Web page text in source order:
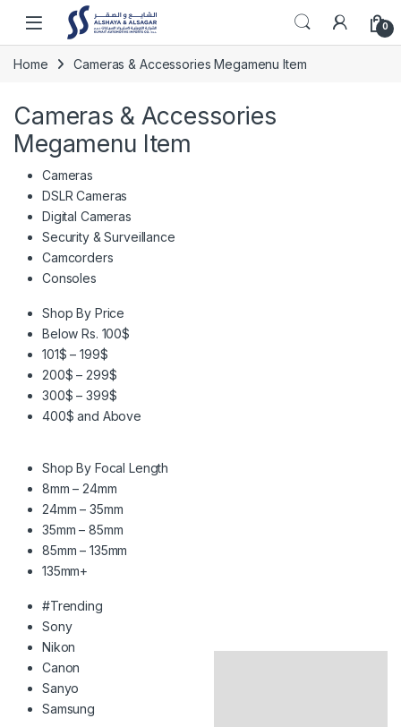
Skip to navigation
Skip to content
Open 0
Home Cameras & Accessories Megamenu Item
Cameras & Accessories
Megamenu Item
Cameras
DSLR Cameras
Digital Cameras
Security & Surveillance
Camcorders
Consoles
Shop By Price
Below Rs. 100$
101$ – 199$
200$ – 299$
300$ – 399$
400$ and Above
Shop By Focal Length
8mm – 24mm
24mm – 35mm
35mm – 85mm
85mm – 135mm
135mm+
#Trending
Sony
Nikon
Canon
Sanyo
Samsung